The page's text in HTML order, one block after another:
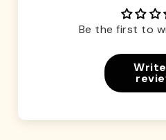
Be the first to